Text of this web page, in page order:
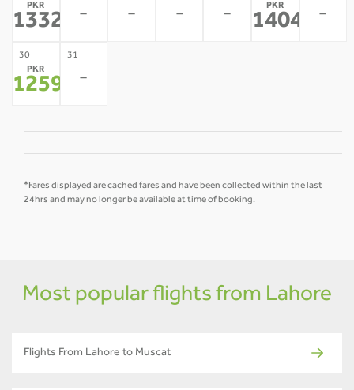
PKR
133222
- - - -
PKR
140455
-
30
PKR
125989
31
-
*Fares displayed are cached fares and have been collected within the last
24hrs and may no longer be available at time of booking.
Most popular flights from Lahore
Flights From Lahore to Muscat